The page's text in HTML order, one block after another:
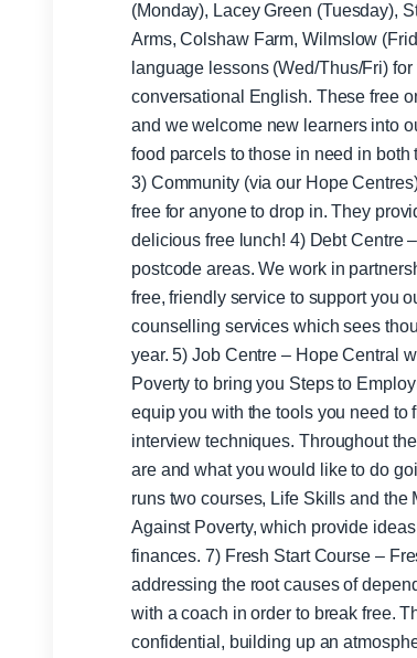
(Monday), Lacey Green (Tuesday),
Arms, Colshaw Farm, Wilmslow (Friday). 1) English Lessons: We offer
language lessons (Wed/Thus/Fri)
conversational English. These free
and we welcome new learners into our community. 2)
food parcels to those in need in
3) Community (via our Hope
free for anyone to drop in. They
delicious free lunch! 4) Debt Centre – Our Debt Centre covers the SK9 and WA16
postcode areas. We work in
free, friendly service to support you
counselling services which sees
year. 5) Job Centre – Hope Central works in partnership with Christians Against
Poverty to bring you Steps to
equip you with the tools you need to
interview techniques. Throughout
are and what you would like to do going forwards. 6)
runs two courses, Life Skills and
Against Poverty, which provide
finances. 7) Fresh Start Course – Fresh Start is aimed at discovering and
addressing the root causes of
with a coach in order to break free.
confidential, building up an